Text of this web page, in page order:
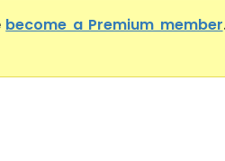
become a Premium member